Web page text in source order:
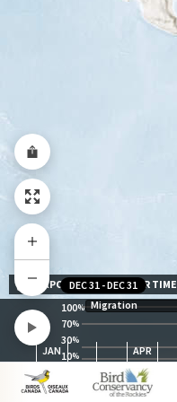
100%
70%
30%
10%
Migration
JAN APR
DEC 31 -DEC 31
EXPOSURE LEVEL OVER TIME